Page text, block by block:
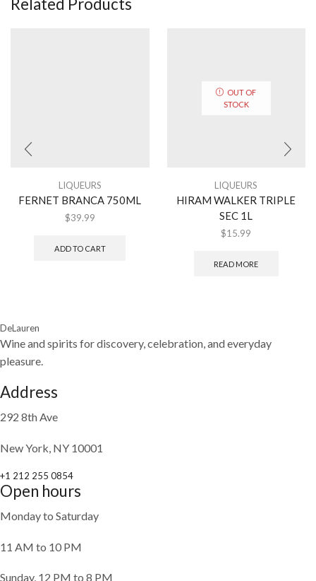
LIQUEURS
FERNET BRANCA 750ML
$39.99
ADD TO CART
OUT OF
STOCK
LIQUEURS
HIRAM WALKER TRIPLE
SEC 1L
$15.99
READ MORE
DeLauren
Wine and spirits for discovery, celebration, and everyday
pleasure.
Address
292 8th Ave
New York, NY 10001
+1 212 255 0854
Open hours
Monday to Saturday
11 AM to 10 PM
Sunday, 12 PM to 8 PM